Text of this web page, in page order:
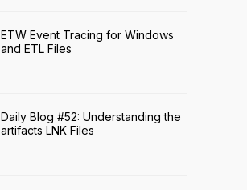
ETW Event Tracing for Windows
and ETL Files
Daily Blog #52: Understanding the
artifacts LNK Files